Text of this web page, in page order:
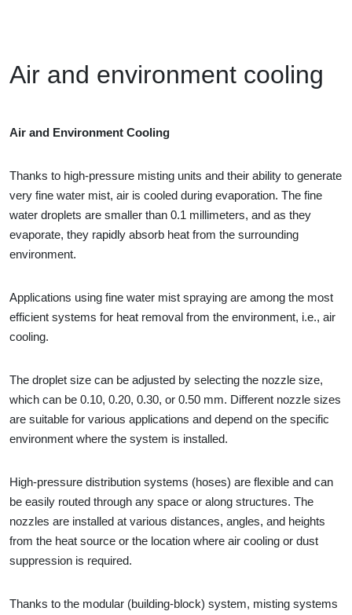
Air and environment cooling
Air and Environment Cooling
Thanks to high-pressure misting units and their ability to generate
very fine water mist, air is cooled during evaporation. The fine
water droplets are smaller than 0.1 millimeters, and as they
evaporate, they rapidly absorb heat from the surrounding
environment.
Applications using fine water mist spraying are among the most
efficient systems for heat removal from the environment, i.e., air
cooling.
The droplet size can be adjusted by selecting the nozzle size,
which can be 0.10, 0.20, 0.30, or 0.50 mm. Different nozzle sizes
are suitable for various applications and depend on the specific
environment where the system is installed.
High-pressure distribution systems (hoses) are flexible and can
be easily routed through any space or along structures. The
nozzles are installed at various distances, angles, and heights
from the heat source or the location where air cooling or dust
suppression is required.
Thanks to the modular (building-block) system, misting systems